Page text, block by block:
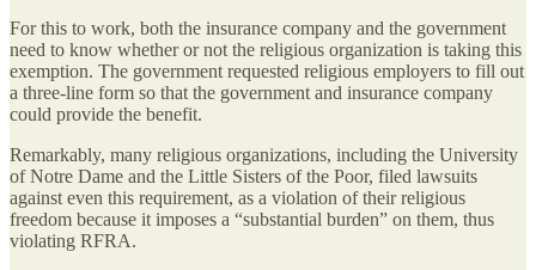
For this to work, both the insurance company and the government
need to know whether or not the religious organization is taking this
exemption. The government requested religious employers to fill out
a three-line form so that the government and insurance company
could provide the benefit.
Remarkably, many religious organizations, including the University
of Notre Dame and the Little Sisters of the Poor, filed lawsuits
against even this requirement, as a violation of their religious
freedom because it imposes a “substantial burden” on them, thus
violating RFRA.